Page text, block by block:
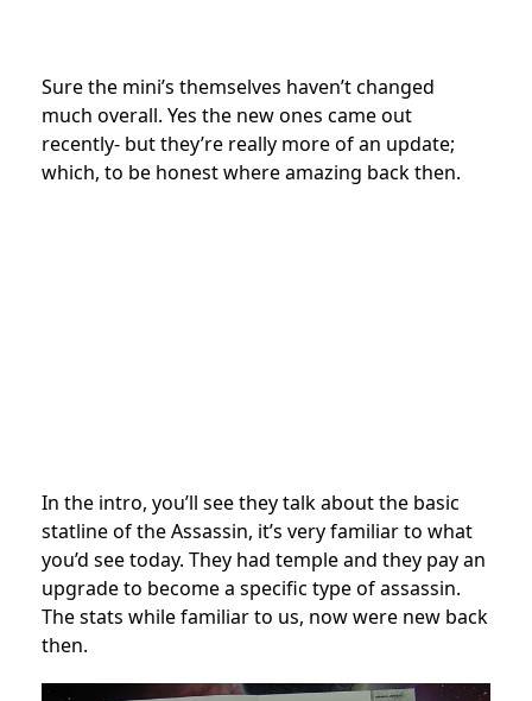
Sure the mini’s themselves haven’t changed
much overall. Yes the new ones came out
recently- but they’re really more of an update;
which, to be honest where amazing back then.
In the intro, you’ll see they talk about the basic
statline of the Assassin, it’s very familiar to what
you’d see today. They had temple and they pay an
upgrade to become a specific type of assassin.
The stats while familiar to us, now were new back
then.